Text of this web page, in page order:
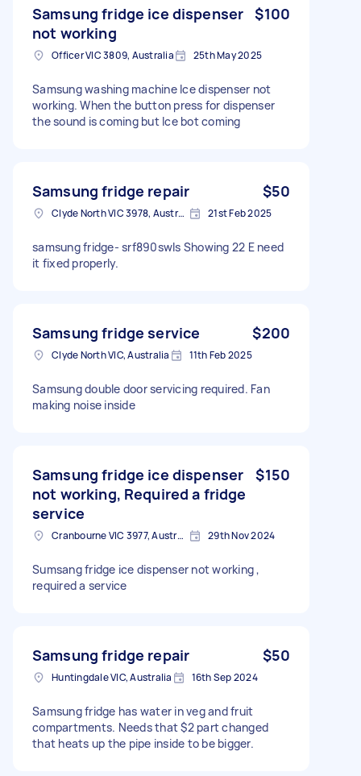
Samsung fridge ice dispenser
not working
$100
Officer VIC 3809, Australia 25th May 2025
Samsung washing machine Ice dispenser not
working. When the button press for dispenser
the sound is coming but Ice bot coming
Samsung fridge repair $50
Clyde North VIC 3978, Australia 21st Feb 2025
samsung fridge- srf890swls Showing 22 E need
it fixed properly.
Samsung fridge service $200
Clyde North VIC, Australia 11th Feb 2025
Samsung double door servicing required. Fan
making noise inside
Samsung fridge ice dispenser
not working, Required a fridge
service
$150
Cranbourne VIC 3977, Australia 29th Nov 2024
Sumsang fridge ice dispenser not working ,
required a service
Samsung fridge repair $50
Huntingdale VIC, Australia 16th Sep 2024
Samsung fridge has water in veg and fruit
compartments. Needs that $2 part changed
that heats up the pipe inside to be bigger.